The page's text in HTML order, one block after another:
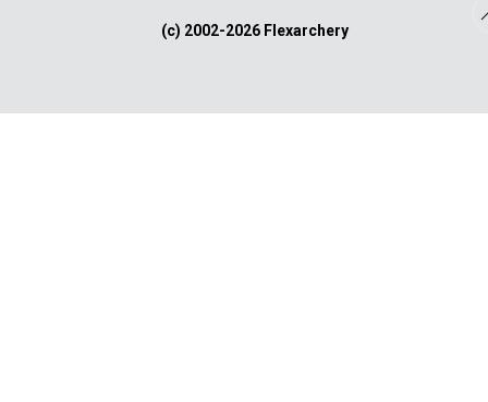
(c) 2002-2026 Flexarchery